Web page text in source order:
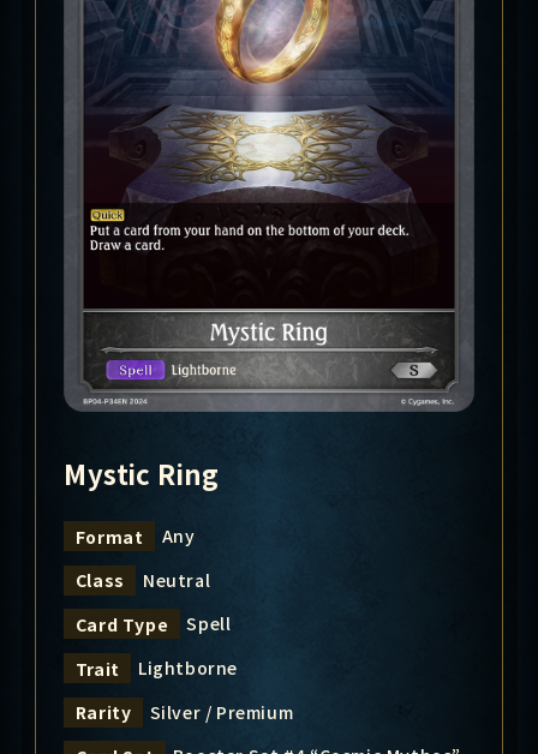
Mystic Ring
Format
Any
Class
Neutral
Card Type
Spell
Trait
Lightborne
Rarity
Silver / Premium